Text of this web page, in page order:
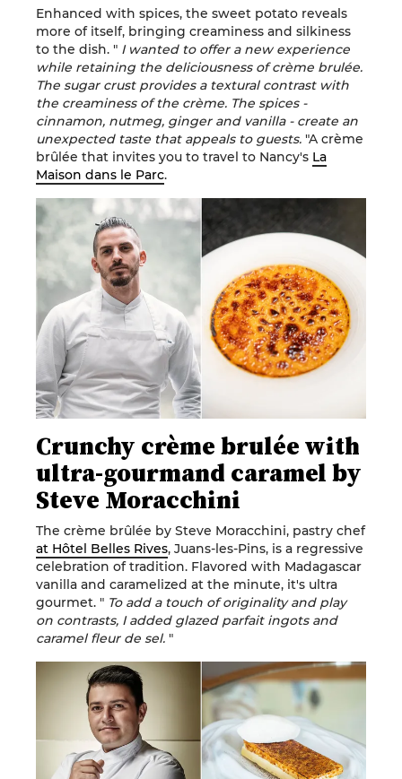
Enhanced with spices, the sweet potato reveals
more of itself, bringing creaminess and silkiness
to the dish. " I wanted to offer a new experience
while retaining the deliciousness of crème brulée.
The sugar crust provides a textural contrast with
the creaminess of the crème. The spices -
cinnamon, nutmeg, ginger and vanilla - create an
unexpected taste that appeals to guests. "A crème
brûlée that invites you to travel to Nancy's La
Maison dans le Parc.
Crunchy crème brulée with
ultra-gourmand caramel by
Steve Moracchini
The crème brûlée by Steve Moracchini, pastry chef
at Hôtel Belles Rives, Juans-les-Pins, is a regressive
celebration of tradition. Flavored with Madagascar
vanilla and caramelized at the minute, it's ultra
gourmet. " To add a touch of originality and play
on contrasts, I added glazed parfait ingots and
caramel fleur de sel. "